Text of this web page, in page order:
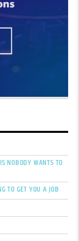
NOBODY WANTS TO
TO GET YOU A JOB